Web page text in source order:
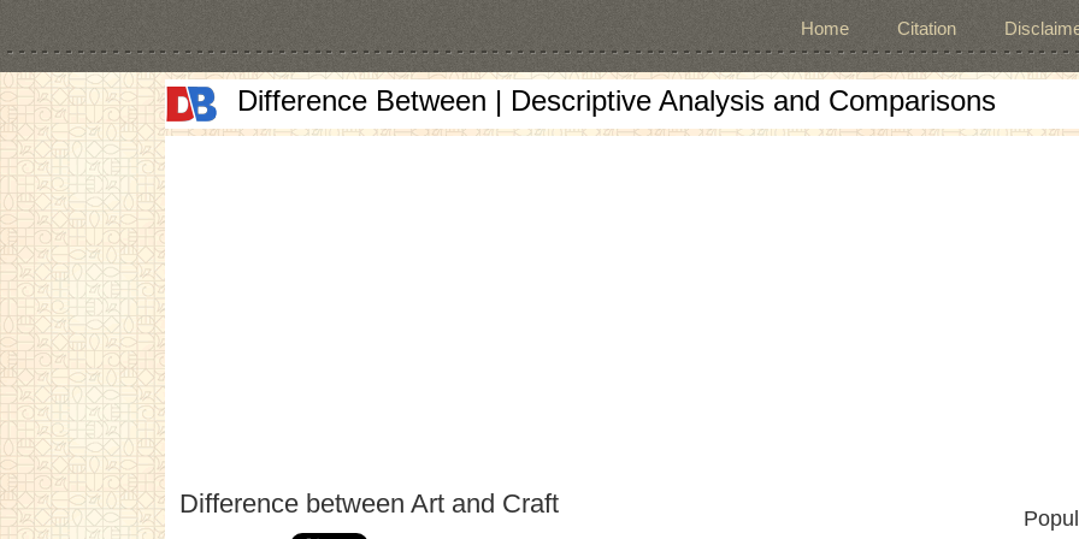
Home Citation
Difference Between | Descriptive Analysis and Comparisons
Difference between Art and Craft